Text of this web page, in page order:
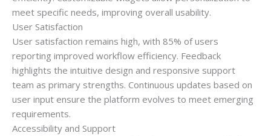
meet specific needs, improving overall usability.
User Satisfaction
User satisfaction remains high, with 85% of users
reporting improved workflow efficiency. Feedback
highlights the intuitive design and responsive support
team as primary strengths. Continuous updates based on
user input ensure the platform evolves to meet emerging
requirements.
Accessibility and Support